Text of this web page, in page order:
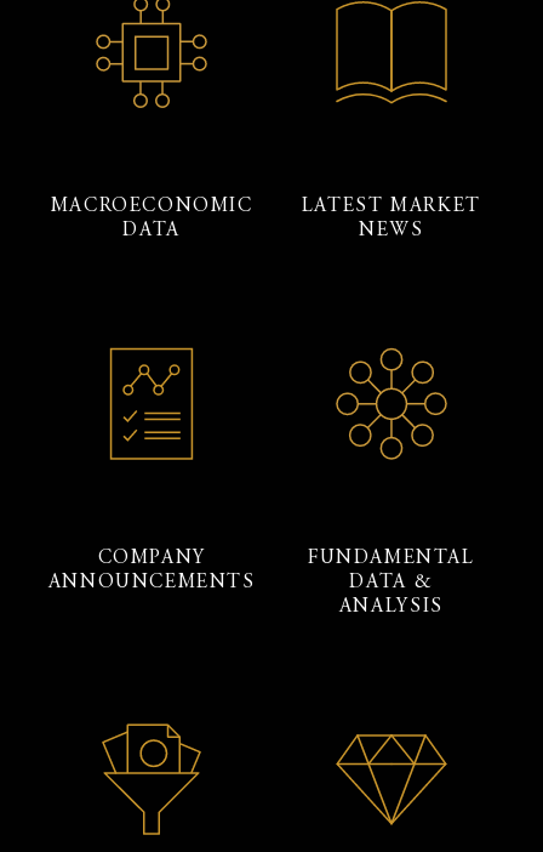
MACROECONOMIC
DATA
LATEST MARKET
NEWS
COMPANY
ANNOUNCEMENTS
FUNDAMENTAL
DATA &
ANALYSIS